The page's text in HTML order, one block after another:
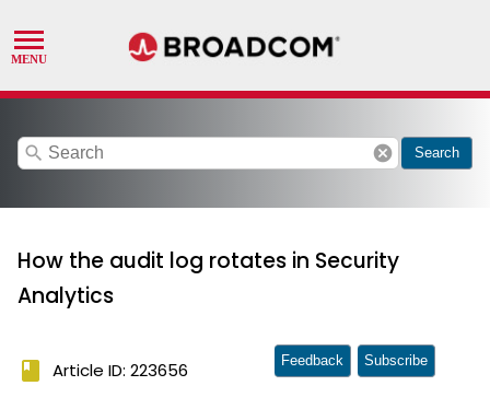
search cancel Search
How the audit log rotates in Security
Analytics
book Article ID: 223656 Feedback Subscribe